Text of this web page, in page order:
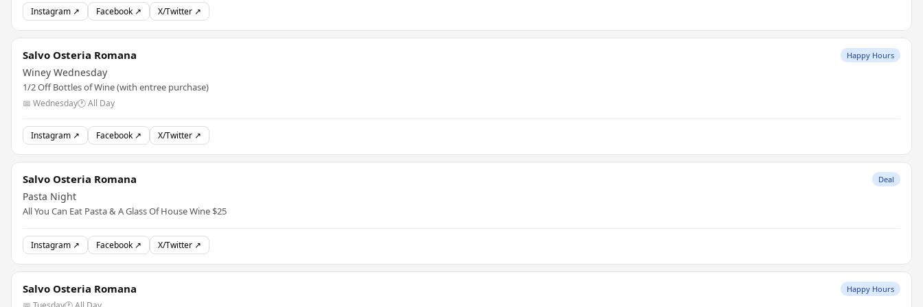
Instagram ↗ Facebook ↗ X/Twitter ↗
Salvo Osteria Romana Happy Hours
Winey Wednesday
1/2 Off Bottles of Wine (with entree purchase)
📅 Wednesday🕐 All Day
Instagram ↗ Facebook ↗ X/Twitter ↗
Salvo Osteria Romana Deal
Pasta Night
All You Can Eat Pasta & A Glass Of House Wine $25
Instagram ↗ Facebook ↗ X/Twitter ↗
Salvo Osteria Romana Happy Hours